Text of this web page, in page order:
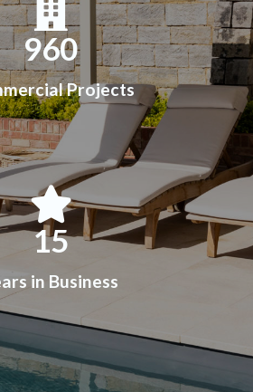
960
Projects
15
in Business